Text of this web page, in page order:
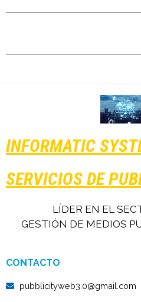
INFORMATIC
SERVICIOS DE
LÍDER EN EL
GESTIÓN DE MEDIOS
CONTACTO
pubblicityweb3.0@gmail.com